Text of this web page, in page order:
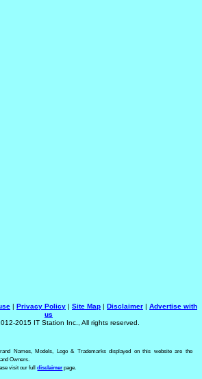
| Privacy Policy | Site Map | Disclaimer | Advertise with
us
2015 IT Station Inc., All rights reserved.
Names, Models, Logo & Trademarks displayed on this website are the
Owners.
visit our fulldisclaimer page.